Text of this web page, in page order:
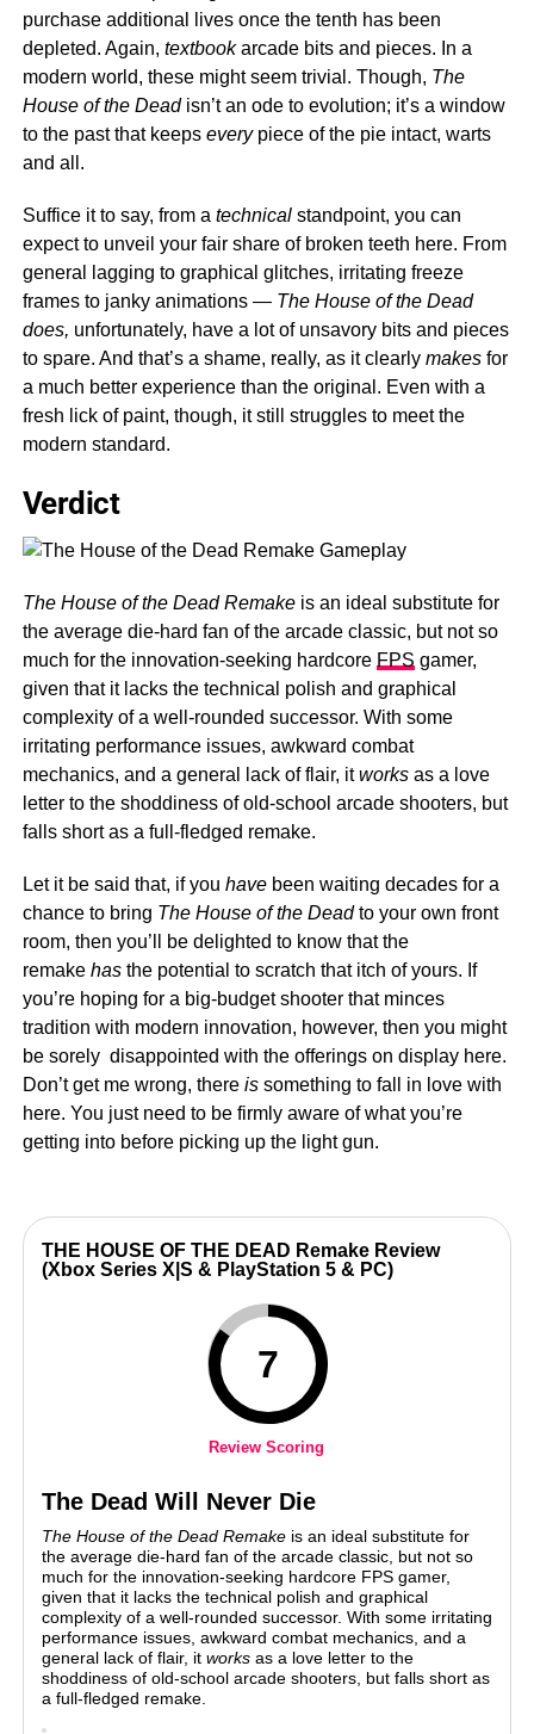
purchase additional lives once the tenth has been
depleted. Again, textbookarcade bits and pieces. In a
modern world, these might seem trivial. Though, The
House of the Dead isn’t an ode to evolution; it’s a window
to the past that keeps every piece of the pie intact, warts
and all.
Suffice it to say, from a technical standpoint, you can
expect to unveil your fair share of broken teeth here. From
general lagging to graphical glitches, irritating freeze
frames to janky animations — The House of the Dead
does, unfortunately, have a lot of unsavory bits and pieces
to spare. And that’s a shame, really, as it clearly makes for
a much better experience than the original. Even with a
fresh lick of paint, though, it still struggles to meet the
modern standard.
Verdict
The House of the Dead Remake is an ideal substitute for
the average die-hard fan of the arcade classic, but not so
much for the innovation-seeking hardcore FPS gamer,
given that it lacks the technical polish and graphical
complexity of a well-rounded successor. With some
irritating performance issues, awkward combat
mechanics, and a general lack of flair, itworks as a love
letter to the shoddiness of old-school arcade shooters, but
falls short as a full-fledged remake.
Let it be said that, if you have been waiting decades for a
chance to bring The House of the Deadto your own front
room, then you’ll be delighted to know that the
remake has the potential to scratch that itch of yours. If
you’re hoping for a big-budget shooter that minces
tradition with modern innovation, however, then you might
be sorely disappointed with the offerings on display here.
Don’t get me wrong, there issomething to fall in love with
here. You just need to be firmly aware of what you’re
getting into before picking up the light gun.
THE HOUSE OF THE DEAD Remake Review
(Xbox Series X|S & PlayStation 5 & PC)
7
Review Scoring
The Dead Will Never Die
The House of the Dead Remake is an ideal substitute for
the average die-hard fan of the arcade classic, but not so
much for the innovation-seeking hardcore FPS gamer,
given that it lacks the technical polish and graphical
complexity of a well-rounded successor. With some irritating
performance issues, awkward combat mechanics, and a
general lack of flair, it works as a love letter to the
shoddiness of old-school arcade shooters, but falls short as
a full-fledged remake.